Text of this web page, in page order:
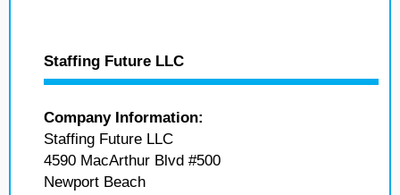
Staffing Future LLC
Company Information:
Staffing Future LLC
4590 MacArthur Blvd #500
Newport Beach